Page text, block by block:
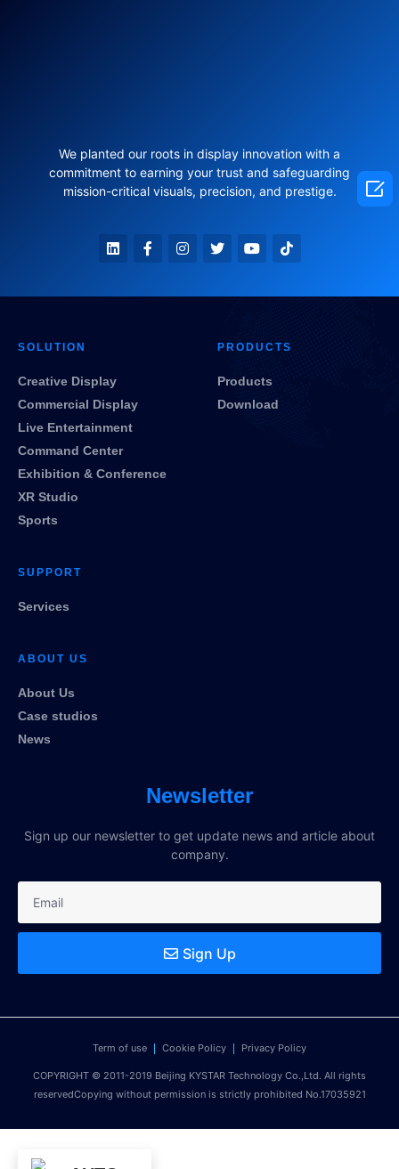
We planted our roots in display innovation with a
commitment to earning your trust and safeguarding
mission-critical visuals, precision, and prestige.
SOLUTION
Creative Display
Commercial Display
Live Entertainment
Command Center
Exhibition & Conference
XR Studio
Sports
PRODUCTS
Products
Download
SUPPORT
Services
ABOUT US
About Us
Case studios
News
Newsletter
Sign up our newsletter to get update news and article about
company.
Sign Up
Term of use Cookie Policy Privacy Policy
COPYRIGHT © 2011-2019 Beijing KYSTAR Technology Co.,Ltd. All rights
reservedCopying without permission is strictly prohibited No.17035921
